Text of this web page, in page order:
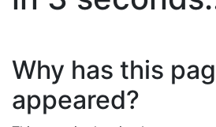
Why has this
appeared?